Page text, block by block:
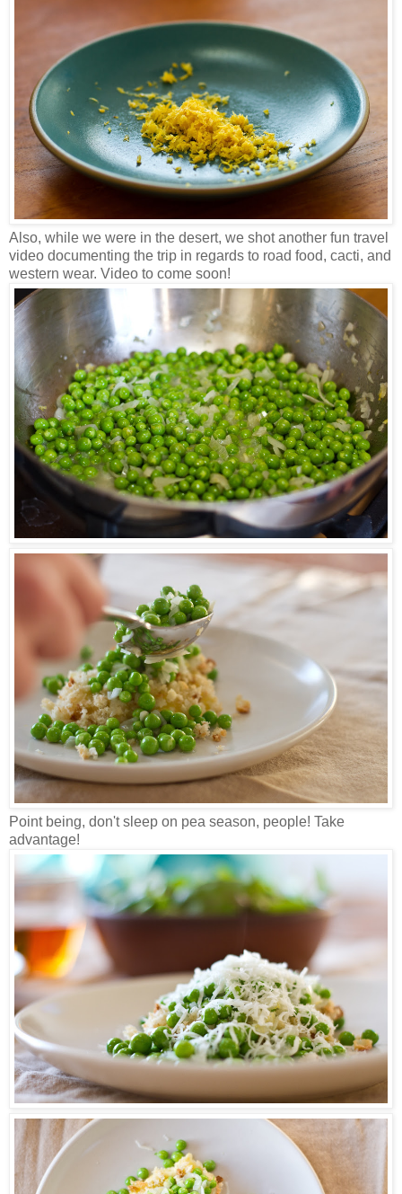
Also, while we were in the desert, we shot another fun travel
video documenting the trip in regards to road food, cacti, and
western wear. Video to come soon!
Point being, don't sleep on pea season, people! Take
advantage!